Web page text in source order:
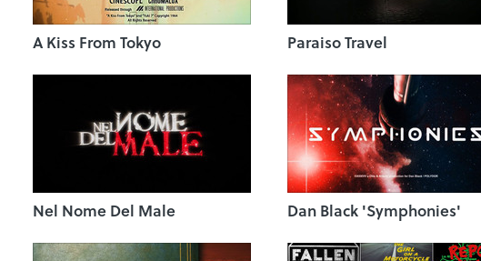
A Kiss From Tokyo Paraiso Travel
Nel Nome Del Male Dan Black 'Symphonies'